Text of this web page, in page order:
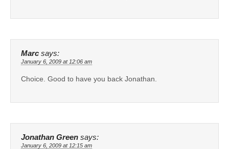
Marc says:
January 6, 2009 at 12:06 am
Choice. Good to have you back Jonathan.
Jonathan Green says:
January 6, 2009 at 12:15 am